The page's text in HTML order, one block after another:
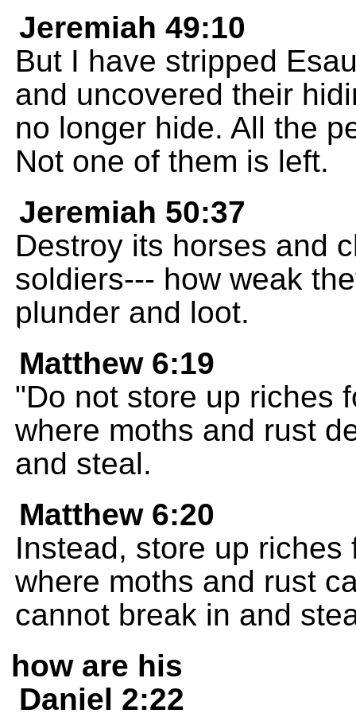
Jeremiah 49:10
But I have stripped
and uncovered their
no longer hide. All the
Not one of them is left.
Jeremiah 50:37
Destroy its horses and
soldiers--- how weak
plunder and loot.
Matthew 6:19
"Do not store up riches
where moths and rust
and steal.
Matthew 6:20
Instead, store up
where moths and rust
cannot break in and
how are his
Daniel 2:22